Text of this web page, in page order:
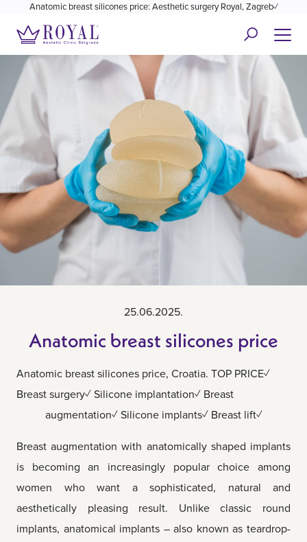
Anatomic breast silicones price: Aesthetic surgery Royal, Zagreb✓
25.06.2025.
Anatomic breast silicones price
Anatomic breast silicones price, Croatia. TOP PRICE✓
Breast surgery✓ Silicone implantation✓ Breast
augmentation✓ Silicone implants✓ Breast lift✓
Breast augmentation with anatomically shaped implants
is becoming an increasingly popular choice among
women who want a sophisticated, natural and
aesthetically pleasing result. Unlike classic round
implants, anatomical implants – also known as teardrop-